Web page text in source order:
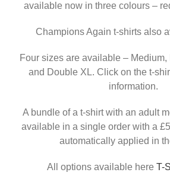
available now in three colours –
Champions Again t-shirts also
Four sizes are available – Medium,
and Double XL. Click on the t-
information.
A bundle of a t-shirt with an adult
available in a single order with a
automatically applied in
All options available here T-